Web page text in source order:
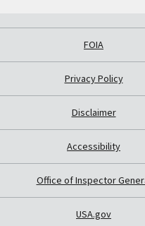
FOIA
Privacy Policy
Disclaimer
Accessibility
Office of Inspector
USA.gov